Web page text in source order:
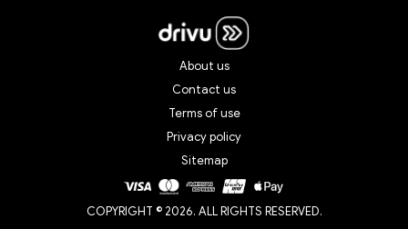
About us
Contact us
Terms of use
Privacy policy
Sitemap
COPYRIGHT © 2026. ALL RIGHTS RESERVED.